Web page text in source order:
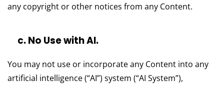
any copyright or other notices from any Content.
c. No Use with AI.
You may not use or incorporate any Content into any
artificial intelligence (“AI”) system (“AI System”),